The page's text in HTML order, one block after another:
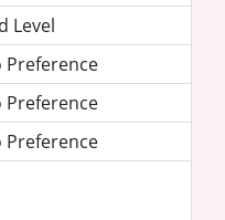
Level
Preference
Preference
Preference